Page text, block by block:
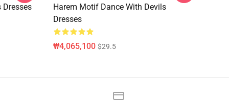
Dresses
Harem Motif Dance With Devils
Dresses
₩4,065,100 $29.5